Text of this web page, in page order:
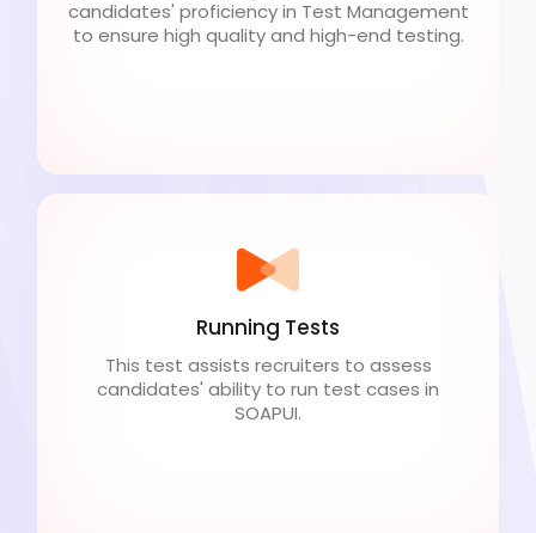
candidates' proficiency in Test Management
to ensure high quality and high-end testing.
Running Tests
This test assists recruiters to assess
candidates' ability to run test cases in
SOAPUI.